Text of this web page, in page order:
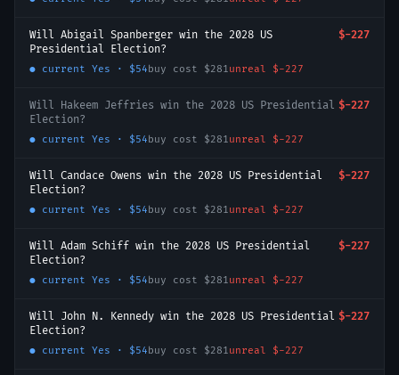
Will Abigail Spanberger win the 2028 US
Presidential Election?
$-227
● current Yes · $54buy cost $281unreal $-227
Will Hakeem Jeffries win the 2028 US Presidential
Election?
$-227
● current Yes · $54buy cost $281unreal $-227
Will Candace Owens win the 2028 US Presidential
Election?
$-227
● current Yes · $54buy cost $281unreal $-227
Will Adam Schiff win the 2028 US Presidential
Election?
$-227
● current Yes · $54buy cost $281unreal $-227
Will John N. Kennedy win the 2028 US Presidential
Election?
$-227
● current Yes · $54buy cost $281unreal $-227